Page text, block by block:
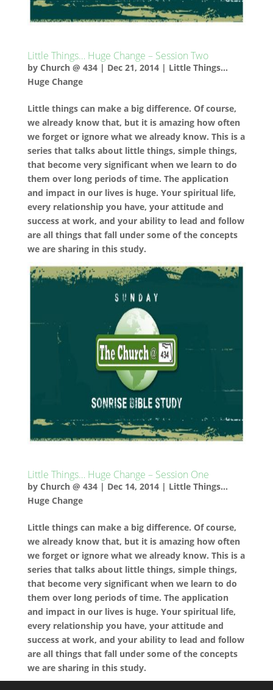
Little Things… Huge Change – Session Two
by Church @ 434| Dec 21, 2014| Little Things...
Huge Change
Little things can make a big difference. Of course,
we already know that, but it is amazing how often
we forget or ignore what we already know. This is a
series that talks about little things, simple things,
that become very significant when we learn to do
them over long periods of time. The application
and impact in our lives is huge. Your spiritual life,
every relationship you have, your attitude and
success at work, and your ability to lead and follow
are all things that fall under some of the concepts
we are sharing in this study.
Little Things… Huge Change – Session One
by Church @ 434| Dec 14, 2014| Little Things...
Huge Change
Little things can make a big difference. Of course,
we already know that, but it is amazing how often
we forget or ignore what we already know. This is a
series that talks about little things, simple things,
that become very significant when we learn to do
them over long periods of time. The application
and impact in our lives is huge. Your spiritual life,
every relationship you have, your attitude and
success at work, and your ability to lead and follow
are all things that fall under some of the concepts
we are sharing in this study.